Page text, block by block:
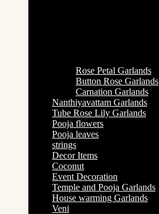
Rose Petal Garlands
Button Rose Garlands
Carnation Garlands
Nanthiyavattam Garlands
Tube Rose Lily Garlands
Pooja flowers
Pooja leaves
strings
Decor Items
Coconut
Event Decoration
Temple and Pooja Garlands
House warming Garlands
Veni